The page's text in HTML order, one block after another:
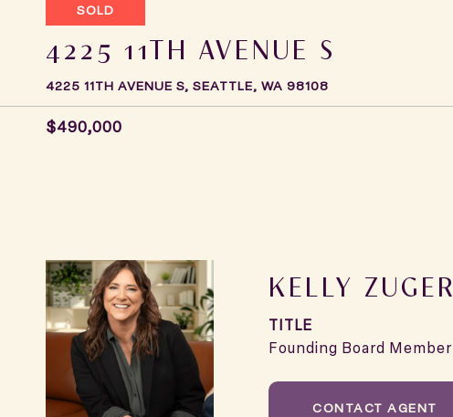
SOLD
4225 11TH AVENUE S
4225 11TH AVENUE S, SEATTLE, WA 98108
$490,000
KELLY ZUGER
TITLE
Founding Board Member
CONTACT AGENT